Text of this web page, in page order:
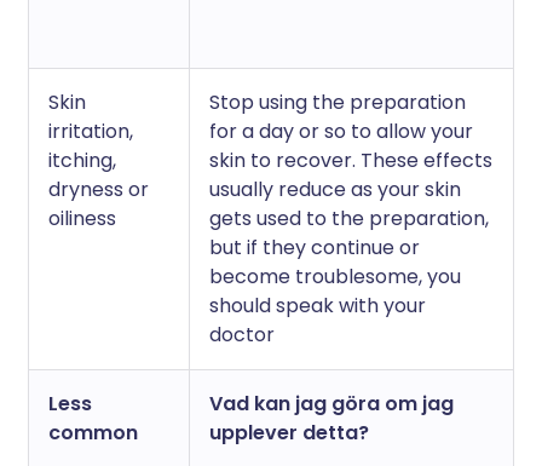
Skin
irritation,
itching,
dryness or
oiliness
Stop using the preparation
for a day or so to allow your
skin to recover. These effects
usually reduce as your skin
gets used to the preparation,
but if they continue or
become troublesome, you
should speak with your
doctor
Less
common
Vad kan jag göra om jag
upplever detta?